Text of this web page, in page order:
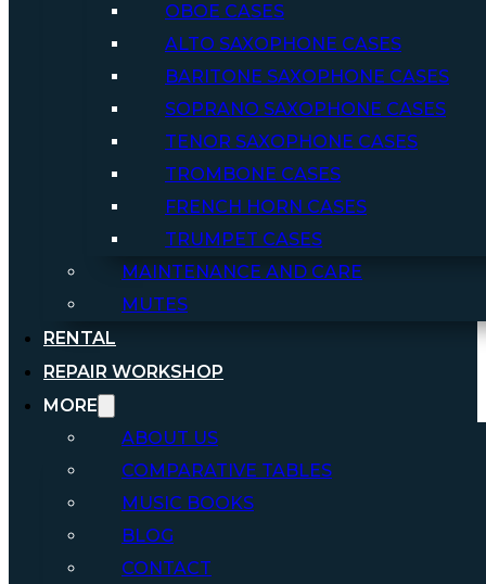
OBOE CASES
ALTO SAXOPHONE CASES
BARITONE SAXOPHONE CASES
SOPRANO SAXOPHONE CASES
TENOR SAXOPHONE CASES
TROMBONE CASES
FRENCH HORN CASES
TRUMPET CASES
MAINTENANCE AND CARE
MUTES
RENTAL
REPAIR WORKSHOP
MORE
ABOUT US
COMPARATIVE TABLES
MUSIC BOOKS
BLOG
CONTACT